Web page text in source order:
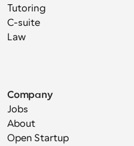
Tutoring
C-suite
Law
Company
Jobs
About
Open Startup